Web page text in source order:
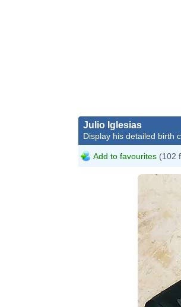
Julio Iglesias
Display his detailed birth
Add to favourites (102